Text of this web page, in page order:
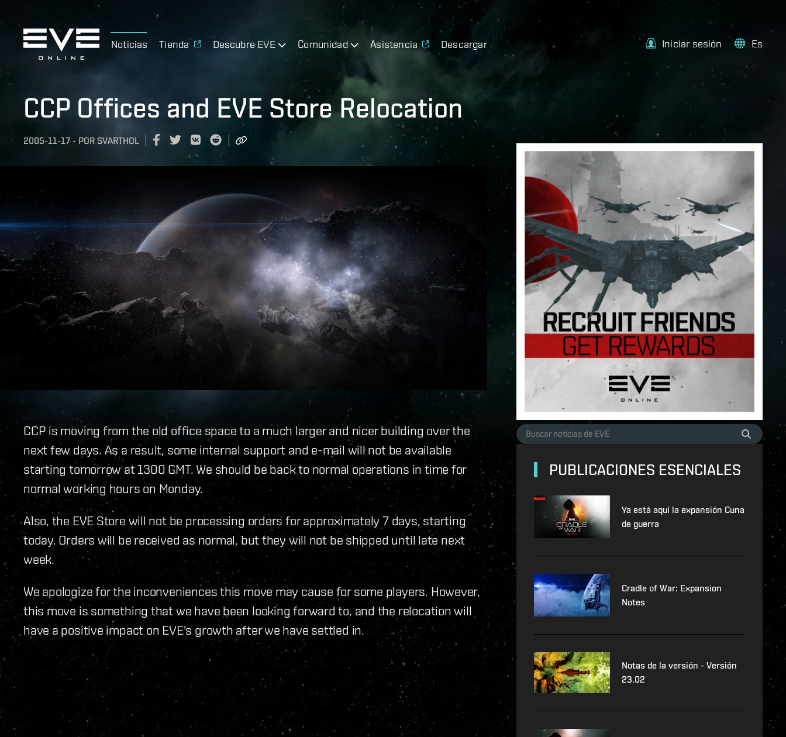
Noticias Tienda Descubre EVE Comunidad Asistencia Descargar Iniciar sesión Es
CCP Offices and EVE Store Relocation
2005-11-17 - POR SVARTHOL
CCP is moving from the old office space to a much larger and nicer building over the
next few days. As a result, some internal support and e-mail will not be available
starting tomorrow at 1300 GMT. We should be back to normal operations in time for
normal working hours on Monday.
Also, the EVE Store will not be processing orders for approximately 7 days, starting
today. Orders will be received as normal, but they will not be shipped until late next
week.
We apologize for the inconveniences this move may cause for some players. However,
this move is something that we have been looking forward to, and the relocation will
have a positive impact on EVE's growth after we have settled in.
PUBLICACIONES ESENCIALES
Ya está aquí la expansión Cuna
de guerra
Cradle of War: Expansion
Notes
Notas de la versión - Versión
23.02